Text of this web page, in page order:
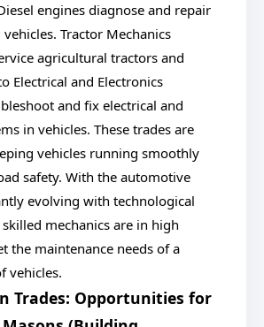
engines diagnose and repair
Tractor Mechanics
agricultural tractors and
Electrical and Electronics
and fix electrical and
in vehicles. These trades are
vehicles running smoothly
safety. With the automotive
evolving with technological
mechanics are in high
the maintenance needs of a
vehicles.
Trades: Opportunities for